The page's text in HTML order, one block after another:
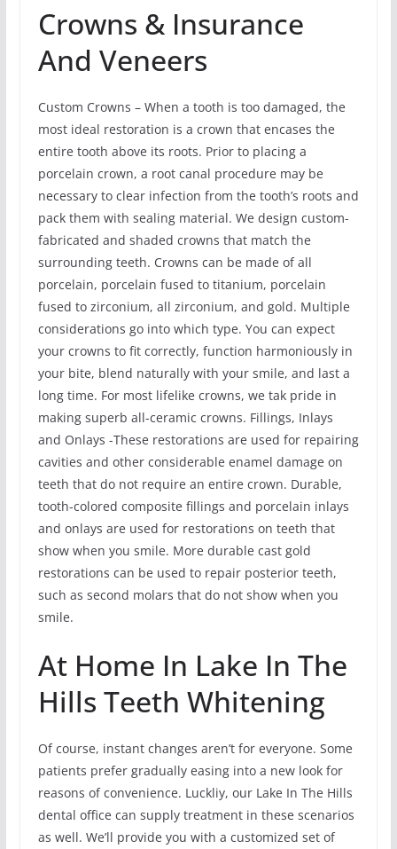
Crowns & Insurance
And Veneers
Custom Crowns – When a tooth is too damaged, the
most ideal restoration is a crown that encases the
entire tooth above its roots. Prior to placing a
porcelain crown, a root canal procedure may be
necessary to clear infection from the tooth’s roots and
pack them with sealing material. We design custom-
fabricated and shaded crowns that match the
surrounding teeth. Crowns can be made of all
porcelain, porcelain fused to titanium, porcelain
fused to zirconium, all zirconium, and gold. Multiple
considerations go into which type. You can expect
your crowns to fit correctly, function harmoniously in
your bite, blend naturally with your smile, and last a
long time. For most lifelike crowns, we tak pride in
making superb all-ceramic crowns. Fillings, Inlays
and Onlays -These restorations are used for repairing
cavities and other considerable enamel damage on
teeth that do not require an entire crown. Durable,
tooth-colored composite fillings and porcelain inlays
and onlays are used for restorations on teeth that
show when you smile. More durable cast gold
restorations can be used to repair posterior teeth,
such as second molars that do not show when you
smile.
At Home In Lake In The
Hills Teeth Whitening
Of course, instant changes aren’t for everyone. Some
patients prefer gradually easing into a new look for
reasons of convenience. Luckliy, our Lake In The Hills
dental office can supply treatment in these scenarios
as well. We’ll provide you with a customized set of